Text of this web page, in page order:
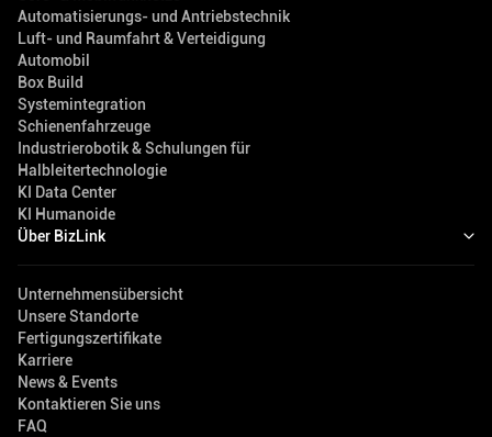
Automatisierungs- und Antriebstechnik
Luft- und Raumfahrt & Verteidigung
Automobil
Box Build
Systemintegration
Schienenfahrzeuge
Industrierobotik & Schulungen für
Halbleitertechnologie
KI Data Center
KI Humanoide
Über BizLink
Unternehmensübersicht
Unsere Standorte
Fertigungszertifikate
Karriere
News & Events
Kontaktieren Sie uns
FAQ